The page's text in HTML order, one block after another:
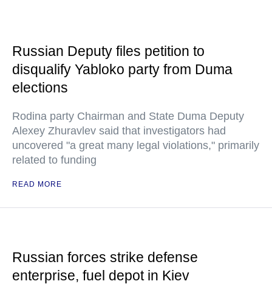
Russian Deputy files petition to
disqualify Yabloko party from Duma
elections
Rodina party Chairman and State Duma Deputy
Alexey Zhuravlev said that investigators had
uncovered "a great many legal violations," primarily
related to funding
READ MORE
Russian forces strike defense
enterprise, fuel depot in Kiev